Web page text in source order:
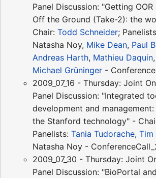
Panel Discussion: "Getting
Off the Ground (Take-2): the
Chair: Todd Schneider;
Natasha Noy, Mike Dean, Paul
Andreas Harth, Mathieu Daquin,
Michael Grüninger -
2009_07_16 - Thursday: Joint
Panel Discussion: "Integrated
development and
the Stanford technology" -
Panelists: Tania Tudorache, Tim
Natasha Noy -
2009_07_30 - Thursday: Joint
Panel Discussion: "BioPortal